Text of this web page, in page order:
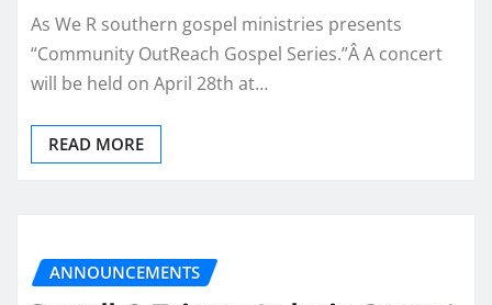
As We R southern gospel ministries presents
“Community OutReach Gospel Series.”Â A concert
will be held on April 28th at…
READ MORE
ANNOUNCEMENTS